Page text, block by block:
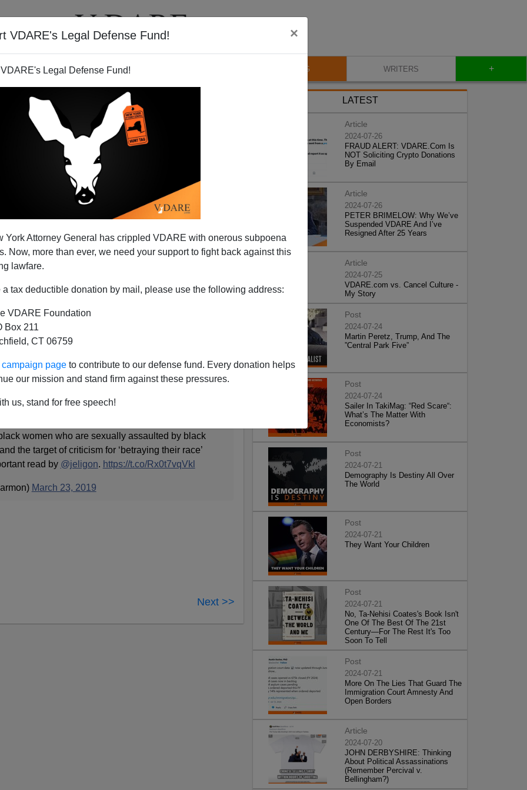
VDARE's Legal Defense Fund! ×
Legal Defense Fund!
York Attorney General has crippled VDARE with onerous subpoena
Now, more than ever, we need your support to fight back against this
lawfare.
a tax deductible donation by mail, please use the following address:
VDARE Foundation
Box 211
CT 06759
page to contribute to our defense fund. Every donation helps
our mission and stand firm against these pressures.
us, stand for free speech!
VIDEOS BLOG WRITERS +
Rape, White Racism at
Fault
women who are sexually assaulted by black
the target of criticism for ‘betraying their race’
read by @jeligon. https://t.co/Rx0t7vqVkl
March 23, 2019
Next >>
LATEST
Article
2024-07-26
FRAUD ALERT: VDARE.Com Is
NOT Soliciting Crypto Donations
By Email
Article
2024-07-26
PETER BRIMELOW: Why We’ve
Suspended VDARE And I’ve
Resigned After 25 Years
Article
2024-07-25
VDARE.com vs. Cancel Culture -
My Story
Post
2024-07-24
Martin Peretz, Trump, And The
”Central Park Five”
Post
2024-07-24
Sailer In TakiMag: “Red Scare“:
What’s The Matter With
Economists?
Post
2024-07-21
Demography Is Destiny All Over
The World
Post
2024-07-21
They Want Your Children
Post
2024-07-21
No, Ta-Nehisi Coates's Book Isn't
One Of The Best Of The 21st
Century—For The Rest It's Too
Soon To Tell
Post
2024-07-21
More On The Lies That Guard The
Immigration Court Amnesty And
Open Borders
Article
2024-07-20
JOHN DERBYSHIRE: Thinking
About Political Assassinations
(Remember Percival v.
Bellingham?)